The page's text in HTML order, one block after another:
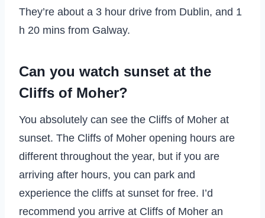
They’re about a 3 hour drive from Dublin, and 1
h 20 mins from Galway.
Can you watch sunset at the
Cliffs of Moher?
You absolutely can see the Cliffs of Moher at
sunset. The Cliffs of Moher opening hours are
different throughout the year, but if you are
arriving after hours, you can park and
experience the cliffs at sunset for free. I’d
recommend you arrive at Cliffs of Moher an